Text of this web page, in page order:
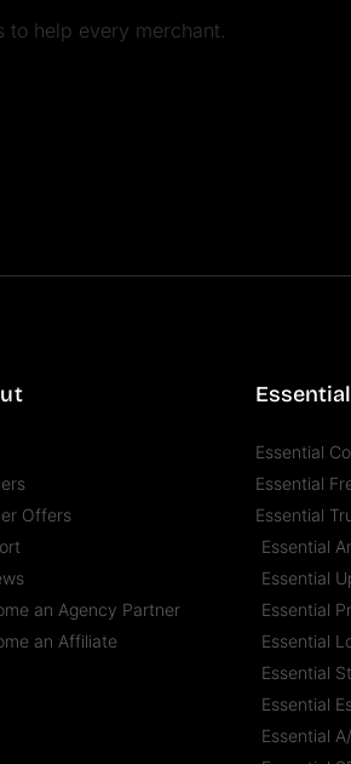
help every merchant.
Offers
an Agency Partner
an Affiliate
Essential
Essential
Essential
Essential
Essential
Essential
Essential
Essential
Essential
Essential